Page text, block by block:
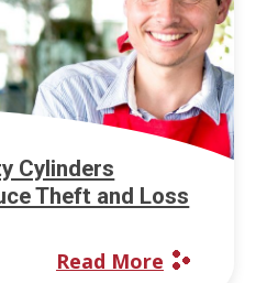
Cylinders
Theft and Loss
Read More